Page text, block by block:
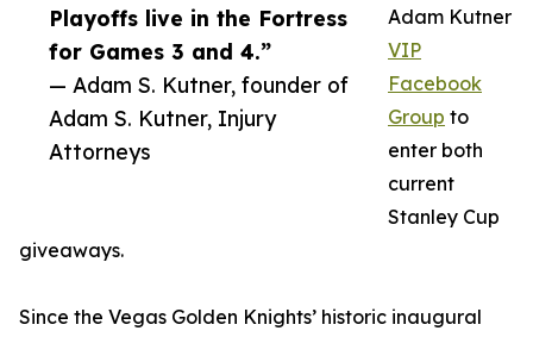
Playoffs live in the Fortress
for Games 3 and 4.”
— Adam S. Kutner, founder of
Adam S. Kutner, Injury
Attorneys
Adam Kutner
VIP
Facebook
Group to
enter both
current
Stanley Cup
giveaways.
Since the Vegas Golden Knights’ historic inaugural